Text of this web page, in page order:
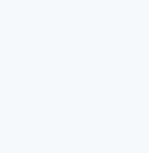
forum/member.php?
tx68art/
tx68art/
tx68art
38491